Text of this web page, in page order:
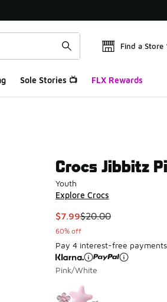
Find a Store
Sole Stories 📺 FLX Rewards
Crocs Jibbitz
Youth
Explore Crocs
This item is on sale.
$7.99$20.00
60% off
Pay 4 interest-free
Pink/White
Page 1 of 1 displaying 1
Please select a style